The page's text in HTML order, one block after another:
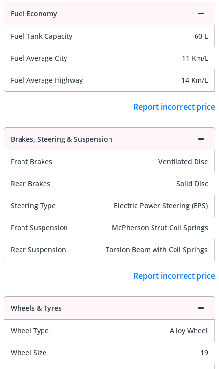
Fuel Economy
Fuel Tank Capacity 60 L
Fuel Average City 11 Km/L
Fuel Average Highway 14 Km/L
Report incorrect price
Brakes, Steering & Suspension
Front Brakes Ventilated Disc
Rear Brakes Solid Disc
Steering Type Electric Power Steering (EPS)
Front Suspension McPherson Strut Coil Springs
Rear Suspension Torsion Beam with Coil Springs
Report incorrect price
Wheels & Tyres
Wheel Type Alloy Wheel
Wheel Size 19